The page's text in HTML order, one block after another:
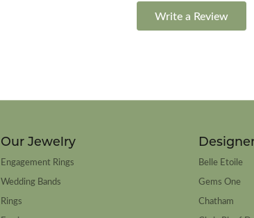
Write a Review
Our Jewelry
Engagement Rings
Wedding Bands
Rings
Belle Etoile
Gems One
Chatham